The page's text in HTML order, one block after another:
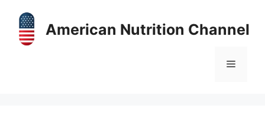
content
American Nutrition Channel
Menu